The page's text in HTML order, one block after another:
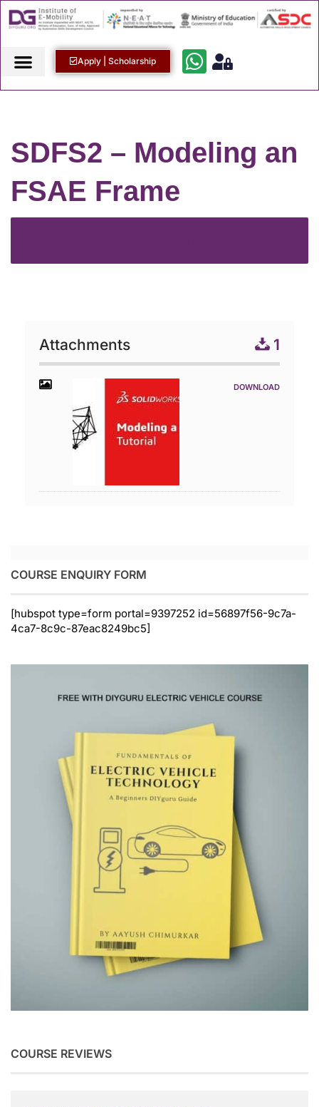
Apply | Scholarship
SDFS2 – Modeling an
FSAE Frame
Attachments 1
COURSE ENQUIRY FORM
[hubspot type=form portal=9397252 id=56897f56-9c7a-
4ca7-8c9c-87eac8249bc5]
COURSE REVIEWS